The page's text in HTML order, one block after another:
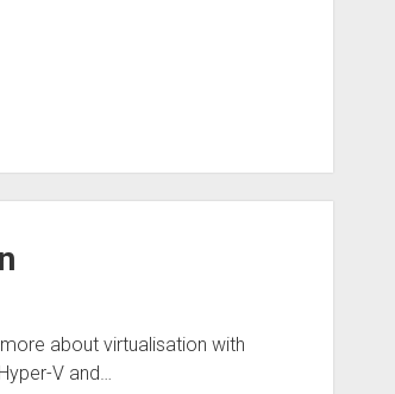
about virtualisation with
V and…